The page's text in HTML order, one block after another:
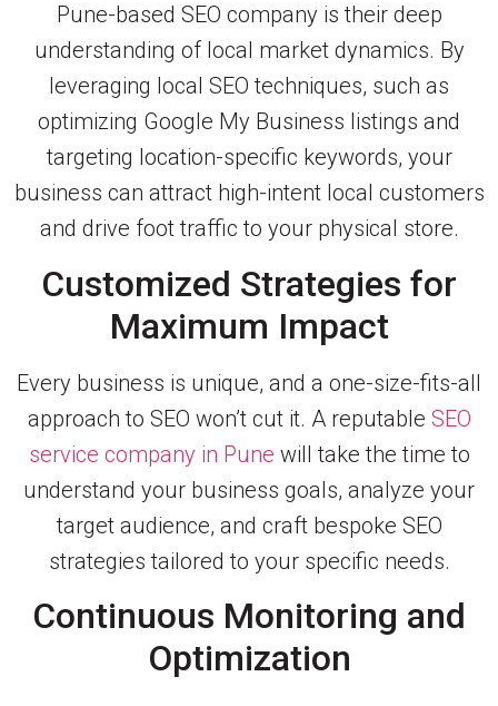
Pune-based SEO company is their deep
understanding of local market dynamics. By
leveraging local SEO techniques, such as
optimizing Google My Business listings and
targeting location-specific keywords, your
business can attract high-intent local customers
and drive foot traffic to your physical store.
Customized Strategies for
Maximum Impact
Every business is unique, and a one-size-fits-all
approach to SEO won’t cut it. A reputable SEO
service company in Pune will take the time to
understand your business goals, analyze your
target audience, and craft bespoke SEO
strategies tailored to your specific needs.
Continuous Monitoring and
Optimization